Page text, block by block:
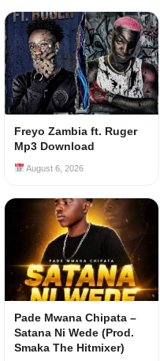
Freyo Zambia ft. Ruger
Mp3 Download
August 6, 2026
Pade Mwana Chipata –
Satana Ni Wede (Prod.
Smaka The Hitmixer)